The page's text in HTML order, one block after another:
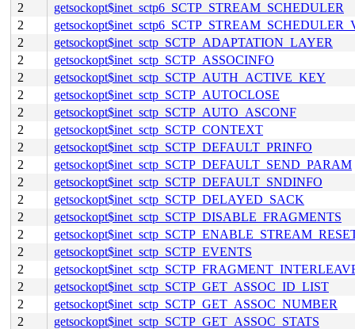
2
getsockopt$inet_sctp6_SCTP_STREAM_SCHEDULER
2
2
getsockopt$inet_sctp_SCTP_ADAPTATION_LAYER
2
getsockopt$inet_sctp_SCTP_ASSOCINFO
2
getsockopt$inet_sctp_SCTP_AUTH_ACTIVE_KEY
2
getsockopt$inet_sctp_SCTP_AUTOCLOSE
2
getsockopt$inet_sctp_SCTP_AUTO_ASCONF
2
getsockopt$inet_sctp_SCTP_CONTEXT
2
getsockopt$inet_sctp_SCTP_DEFAULT_PRINFO
2
getsockopt$inet_sctp_SCTP_DEFAULT_SEND_PARAM
2
getsockopt$inet_sctp_SCTP_DEFAULT_SNDINFO
2
getsockopt$inet_sctp_SCTP_DELAYED_SACK
2
getsockopt$inet_sctp_SCTP_DISABLE_FRAGMENTS
2
2
getsockopt$inet_sctp_SCTP_EVENTS
2
2
getsockopt$inet_sctp_SCTP_GET_ASSOC_ID_LIST
2
getsockopt$inet_sctp_SCTP_GET_ASSOC_NUMBER
2
getsockopt$inet_sctp_SCTP_GET_ASSOC_STATS